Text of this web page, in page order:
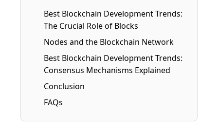
Best Blockchain Development Trends:
The Crucial Role of Blocks
Nodes and the Blockchain Network
Best Blockchain Development Trends:
Consensus Mechanisms Explained
Conclusion
FAQs